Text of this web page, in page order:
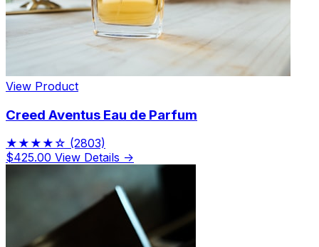
View Product
Creed Aventus Eau de Parfum
★★★★☆ (2803)
$425.00 View Details →